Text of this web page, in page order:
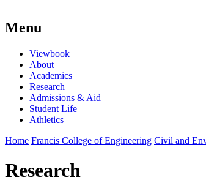
Menu
Viewbook
About
Academics
Research
Admissions & Aid
Student Life
Athletics
Home Francis College of Engineering Civil and
Research